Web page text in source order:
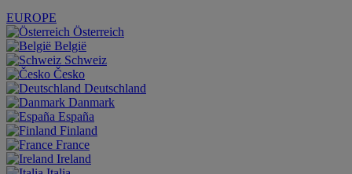
EUROPE
Österreich
België
Schweiz
Česko
Deutschland
Danmark
España
Finland
France
Ireland